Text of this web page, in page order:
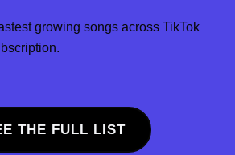
growing songs across TikTok
THE FULL LIST